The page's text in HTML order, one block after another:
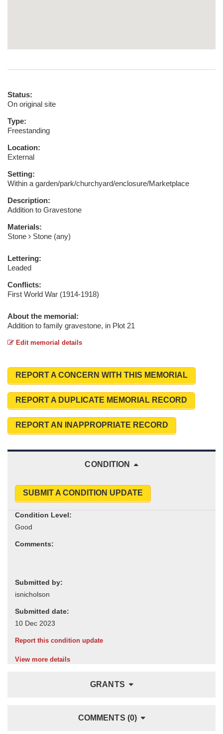
Status:
On original site
Type:
Freestanding
Location:
External
Setting:
Within a garden/park/churchyard/enclosure/Marketplace
Description:
Addition to Gravestone
Materials:
Stone
Stone (any)
Lettering:
Leaded
Conflicts:
First World War (1914-1918)
About the memorial:
Addition to family gravestone, in Plot 21
Edit memorial details
REPORT A CONCERN WITH THIS MEMORIAL
REPORT A DUPLICATE MEMORIAL RECORD
REPORT AN INAPPROPRIATE RECORD
CONDITION
SUBMIT A CONDITION UPDATE
Condition Level:
Comments:
Submitted by:
Submitted date:
Report this condition update
View more details
GRANTS
COMMENTS (0)